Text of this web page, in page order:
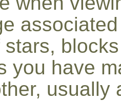
you have